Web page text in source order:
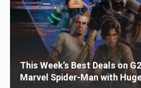
This Week’s Best Deals on
Marvel Spider-Man with